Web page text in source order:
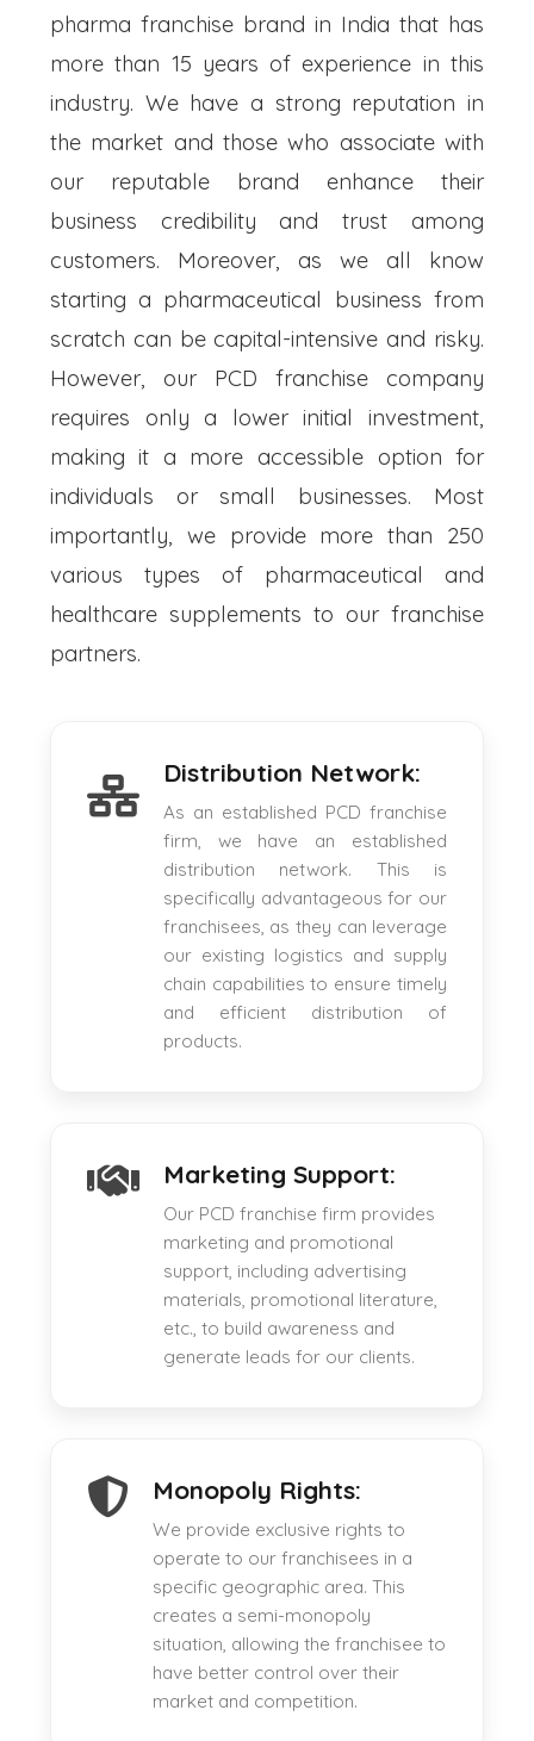
pharma franchise brand in India that has
more than 15 years of experience in this
industry. We have a strong reputation in
the market and those who associate with
our reputable brand enhance their
business credibility and trust among
customers. Moreover, as we all know
starting a pharmaceutical business from
scratch can be capital-intensive and risky.
However, our PCD franchise company
requires only a lower initial investment,
making it a more accessible option for
individuals or small businesses. Most
importantly, we provide more than 250
various types of pharmaceutical and
healthcare supplements to our franchise
partners.
Distribution Network:
As an established PCD franchise
firm, we have an established
distribution network. This is
specifically advantageous for our
franchisees, as they can leverage
our existing logistics and supply
chain capabilities to ensure timely
and efficient distribution of
products.
Marketing Support:
Our PCD franchise firm provides
marketing and promotional
support, including advertising
materials, promotional literature,
etc., to build awareness and
generate leads for our clients.
Monopoly Rights:
We provide exclusive rights to
operate to our franchisees in a
specific geographic area. This
creates a semi-monopoly
situation, allowing the franchisee to
have better control over their
market and competition.